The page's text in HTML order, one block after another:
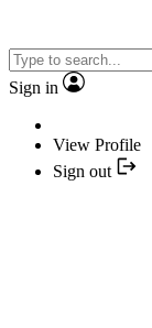
Sign in
View Profile
Sign out